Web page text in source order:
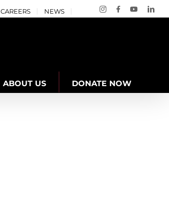
CAREERS NEWS Instagram
FacebookYouTube
ABOUT US DONATE NOW